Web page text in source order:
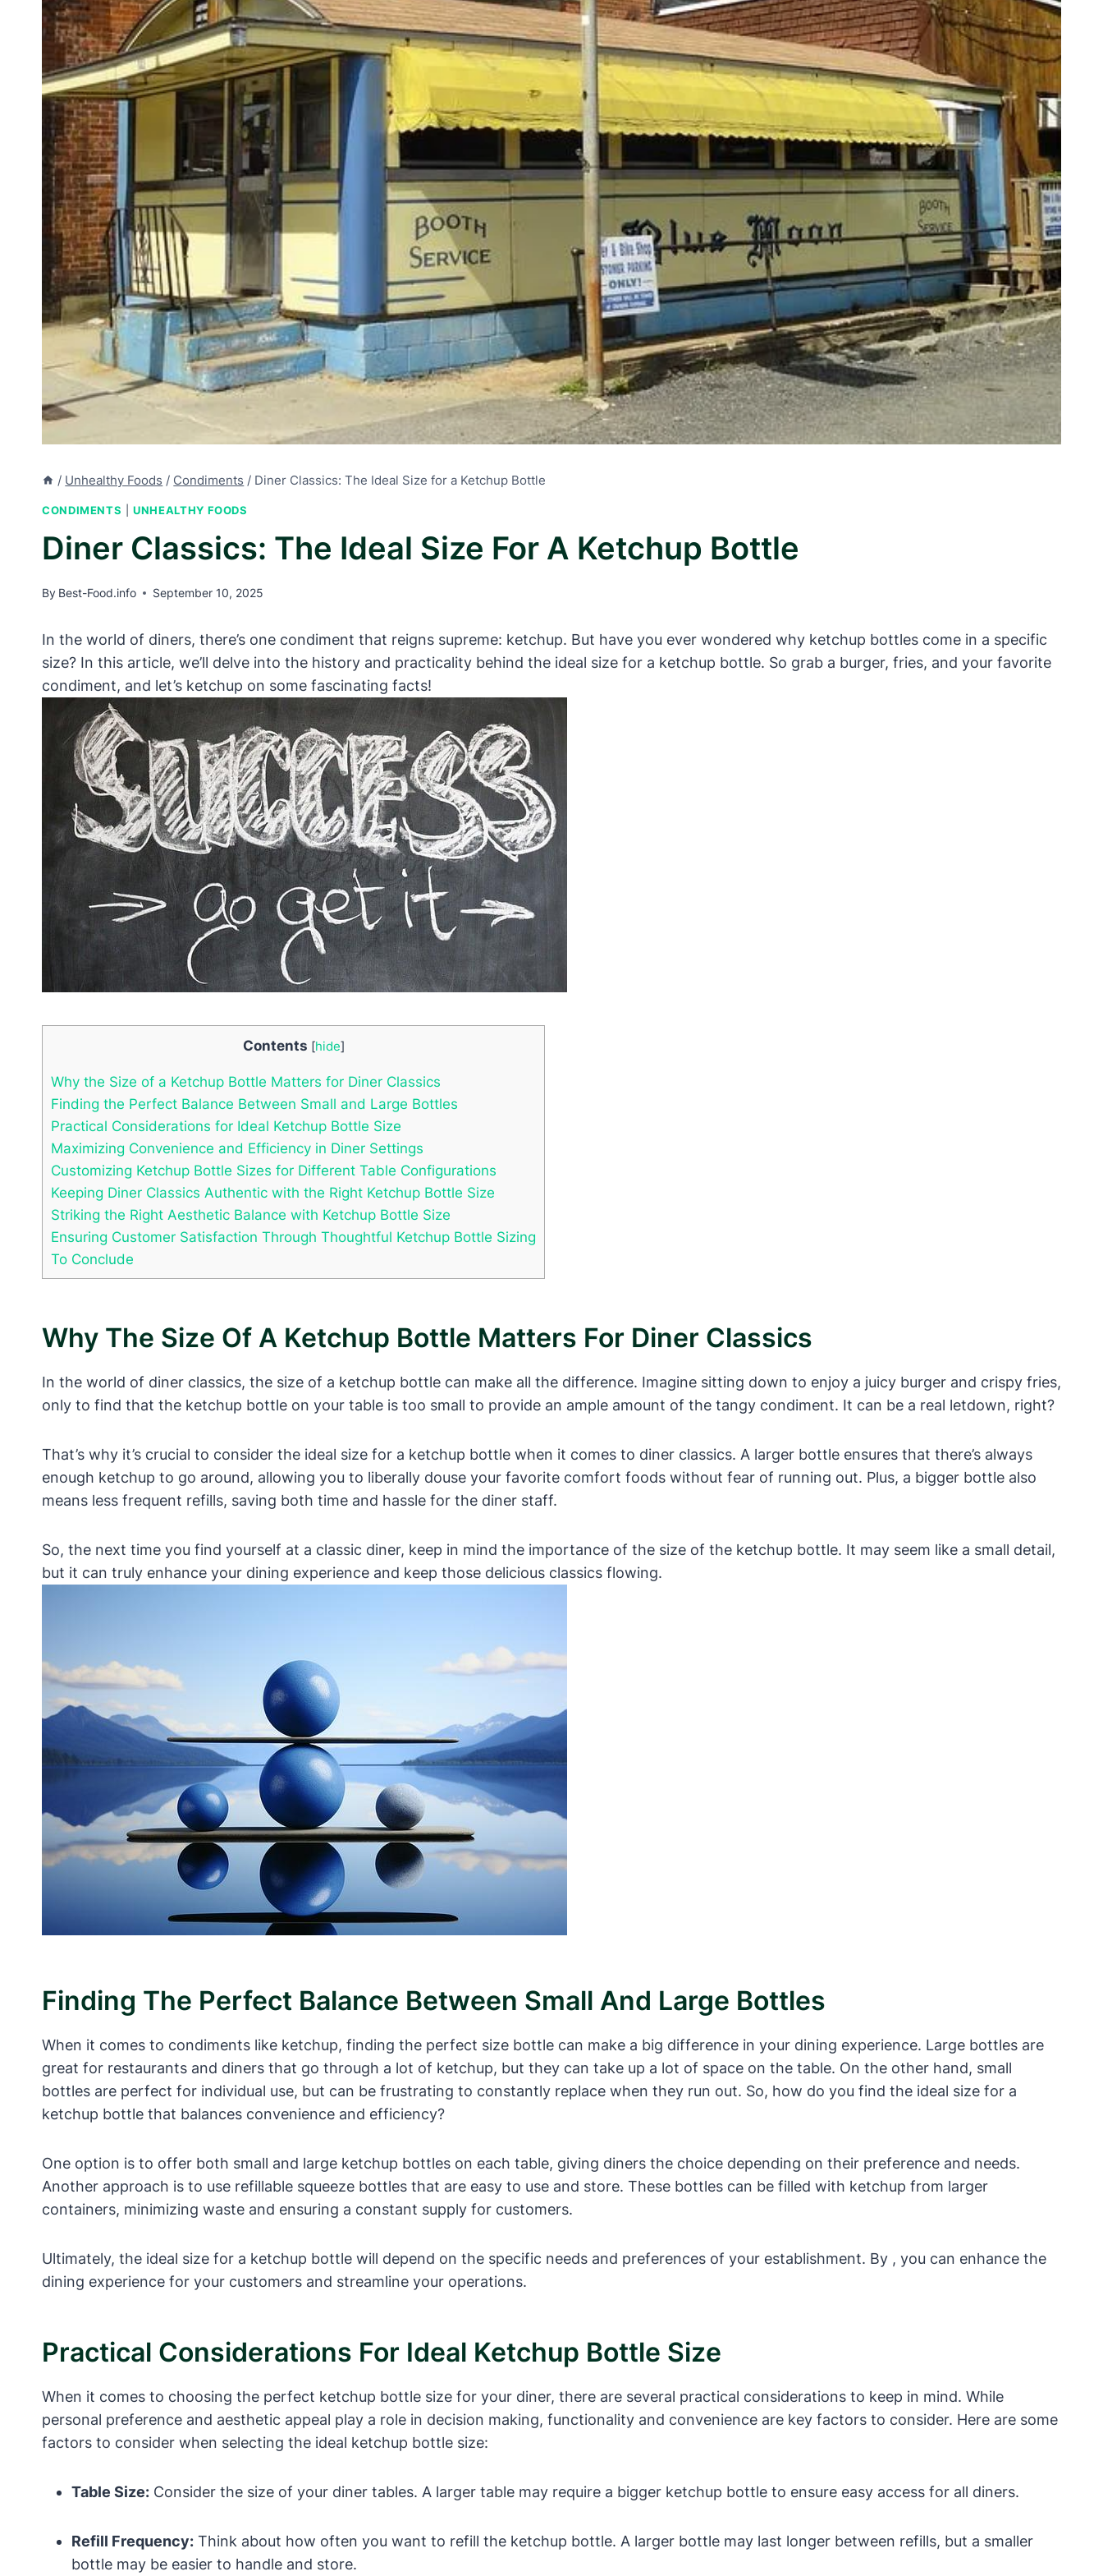
/ Unhealthy Foods / Condiments / Diner Classics: The Ideal Size for a Ketchup Bottle
CONDIMENTS |UNHEALTHY FOODS
Diner Classics: The Ideal Size For A Ketchup Bottle
By Best-Food.info September 10, 2025
In the world of diners, there’s one condiment that reigns supreme: ketchup. But have you ever wondered why ketchup bottles come in a specific
size? In this article, we’ll delve into the history and practicality behind the ideal size for a ketchup bottle. So grab a burger, fries, and your favorite
condiment, and let’s ketchup on some fascinating facts!
Contents [hide]
Why the Size of a Ketchup Bottle Matters for Diner Classics
Finding the Perfect Balance Between Small and Large Bottles
Practical Considerations for Ideal Ketchup Bottle Size
Maximizing Convenience and Efficiency in Diner Settings
Customizing Ketchup Bottle Sizes for Different Table Configurations
Keeping Diner Classics Authentic with the Right Ketchup Bottle Size
Striking the Right Aesthetic Balance with Ketchup Bottle Size
Ensuring Customer Satisfaction Through Thoughtful Ketchup Bottle Sizing
To Conclude
Why The Size Of A Ketchup Bottle Matters For Diner Classics
In the world of diner classics, the size of a ketchup bottle can make all the difference. Imagine sitting down to enjoy a juicy burger and crispy fries,
only to find that the ketchup bottle on your table is too small to provide an ample amount of the tangy condiment. It can be a real letdown, right?
That’s why it’s crucial to consider the ideal size for a ketchup bottle when it comes to diner classics. A larger bottle ensures that there’s always
enough ketchup to go around, allowing you to liberally douse your favorite comfort foods without fear of running out. Plus, a bigger bottle also
means less frequent refills, saving both time and hassle for the diner staff.
So, the next time you find yourself at a classic diner, keep in mind the importance of the size of the ketchup bottle. It may seem like a small detail,
but it can truly enhance your dining experience and keep those delicious classics flowing.
Finding The Perfect Balance Between Small And Large Bottles
When it comes to condiments like ketchup, finding the perfect size bottle can make a big difference in your dining experience. Large bottles are
great for restaurants and diners that go through a lot of ketchup, but they can take up a lot of space on the table. On the other hand, small
bottles are perfect for individual use, but can be frustrating to constantly replace when they run out. So, how do you find the ideal size for a
ketchup bottle that balances convenience and efficiency?
One option is to offer both small and large ketchup bottles on each table, giving diners the choice depending on their preference and needs.
Another approach is to use refillable squeeze bottles that are easy to use and store. These bottles can be filled with ketchup from larger
containers, minimizing waste and ensuring a constant supply for customers.
Ultimately, the ideal size for a ketchup bottle will depend on the specific needs and preferences of your establishment. By , you can enhance the
dining experience for your customers and streamline your operations.
Practical Considerations For Ideal Ketchup Bottle Size
When it comes to choosing the perfect ketchup bottle size for your diner, there are several practical considerations to keep in mind. While
personal preference and aesthetic appeal play a role in decision making, functionality and convenience are key factors to consider. Here are some
factors to consider when selecting the ideal ketchup bottle size:
Table Size: Consider the size of your diner tables. A larger table may require a bigger ketchup bottle to ensure easy access for all diners.
Refill Frequency: Think about how often you want to refill the ketchup bottle. A larger bottle may last longer between refills, but a smaller
bottle may be easier to handle and store.